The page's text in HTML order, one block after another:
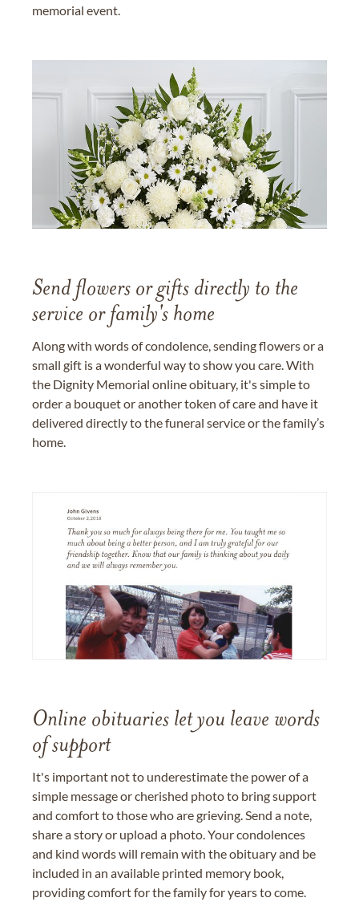
memorial event.
Send flowers or gifts directly to the
service or family's home
Along with words of condolence, sending flowers or a
small gift is a wonderful way to show you care. With
the Dignity Memorial online obituary, it's simple to
order a bouquet or another token of care and have it
delivered directly to the funeral service or the family’s
home.
Online obituaries let you leave words
of support
It's important not to underestimate the power of a
simple message or cherished photo to bring support
and comfort to those who are grieving. Send a note,
share a story or upload a photo. Your condolences
and kind words will remain with the obituary and be
included in an available printed memory book,
providing comfort for the family for years to come.